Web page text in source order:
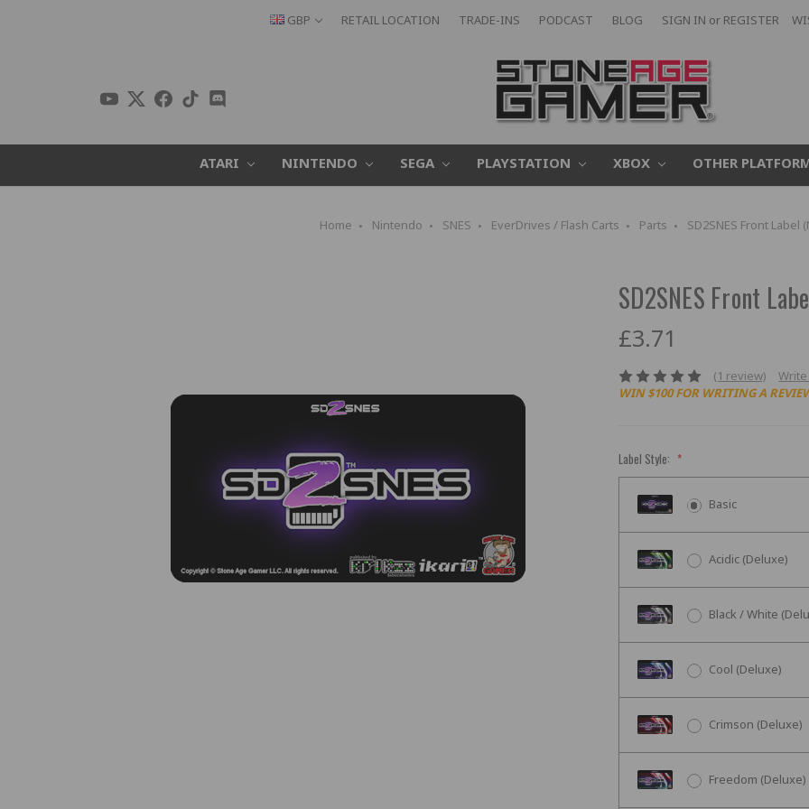
GBP RETAIL LOCATION TRADE-INS PODCAST BLOG SIGN IN or REGISTER
ATARI NINTENDO SEGA PLAYSTATION XBOX OTHER
Home Nintendo SNES EverDrives / Flash Carts Parts SD2SNES Front Label
SD2SNES Front
£3.71
(1 review)
WIN $100 FOR WRITING A
Label Style: *
Basic
Acidic (Deluxe)
Black / White
Cool (Deluxe)
Crimson (Deluxe)
Freedom (Deluxe)